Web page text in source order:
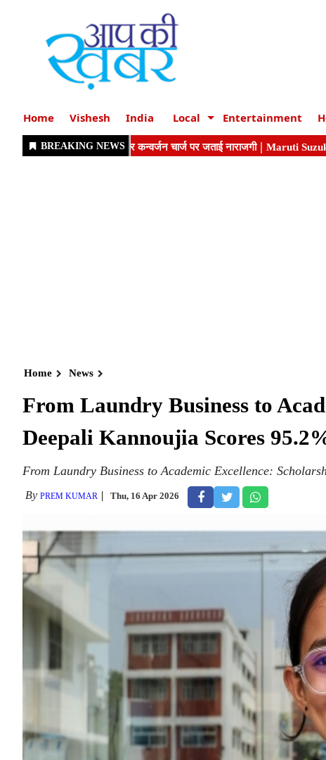
Home Vishesh India Local Entertainment
Home News
From Laundry Business to
Deepali Kannoujia Scores
From Laundry Business to Academic Excellence:
By PREM KUMAR Thu, 16 Apr 2026